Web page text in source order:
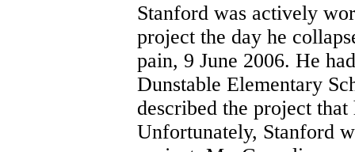
Stanford was actively
project the day he
pain, 9 June 2006. He
Dunstable Elementary
described the project
Unfortunately, Stanford